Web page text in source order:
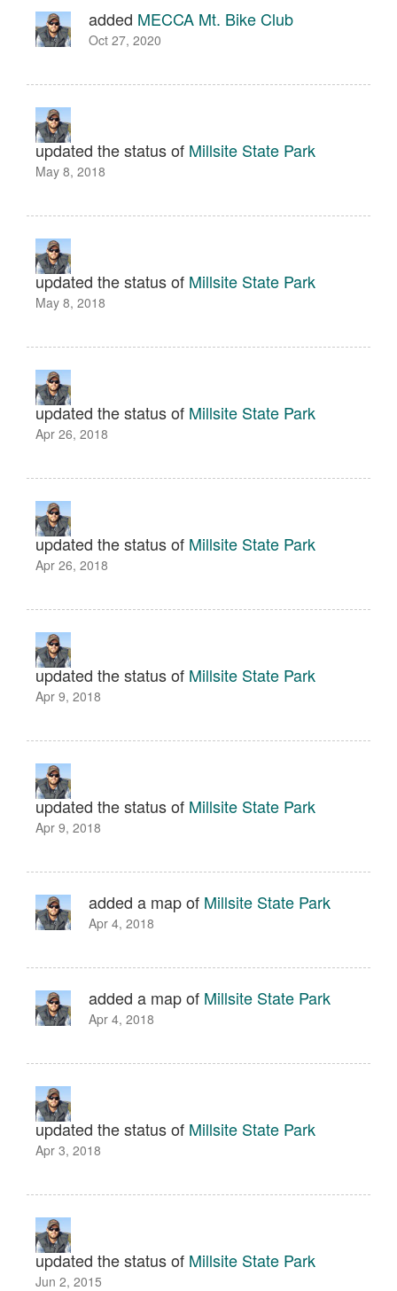
added MECCA Mt. Bike Club
Oct 27, 2020
updated the status of Millsite State Park
May 8, 2018
updated the status of Millsite State Park
May 8, 2018
updated the status of Millsite State Park
Apr 26, 2018
updated the status of Millsite State Park
Apr 26, 2018
updated the status of Millsite State Park
Apr 9, 2018
updated the status of Millsite State Park
Apr 9, 2018
added a map of Millsite State Park
Apr 4, 2018
added a map of Millsite State Park
Apr 4, 2018
updated the status of Millsite State Park
Apr 3, 2018
updated the status of Millsite State Park
Jun 2, 2015